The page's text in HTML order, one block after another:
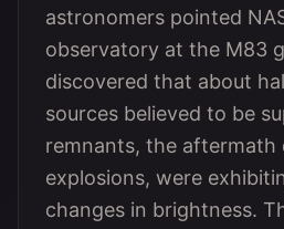
astronomers pointed
observatory at the M83
discovered that about
sources believed to be
remnants, the aftermath
explosions, were
changes in brightness.